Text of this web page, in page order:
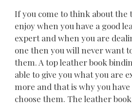
If you come to think about the
enjoy when you have a good
expert and when you are
one then you will never want
them. A top leather book
able to give you what you are
more and that is why you
choose them. The leather